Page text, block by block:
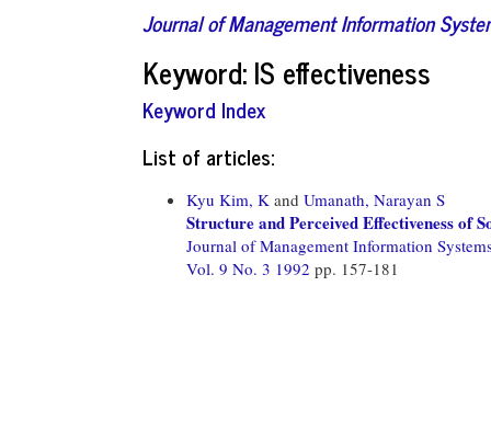
Journal of Management Information
Keyword: IS effectiveness
Keyword Index
List of articles:
Kyu Kim, K and Umanath, Narayan S
Structure and Perceived Effectiveness of
Journal of Management Information
Vol. 9 No. 3 1992 pp. 157-181